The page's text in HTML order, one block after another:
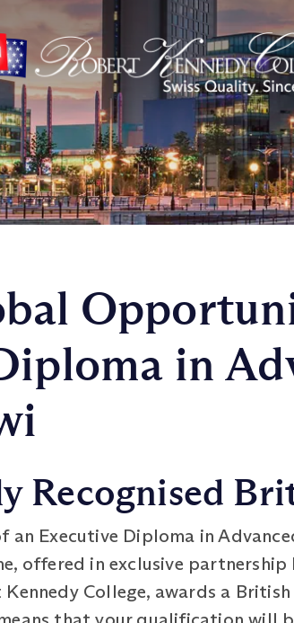
in
Recognised
an Executive Diploma in
offered in exclusive
College, awards a